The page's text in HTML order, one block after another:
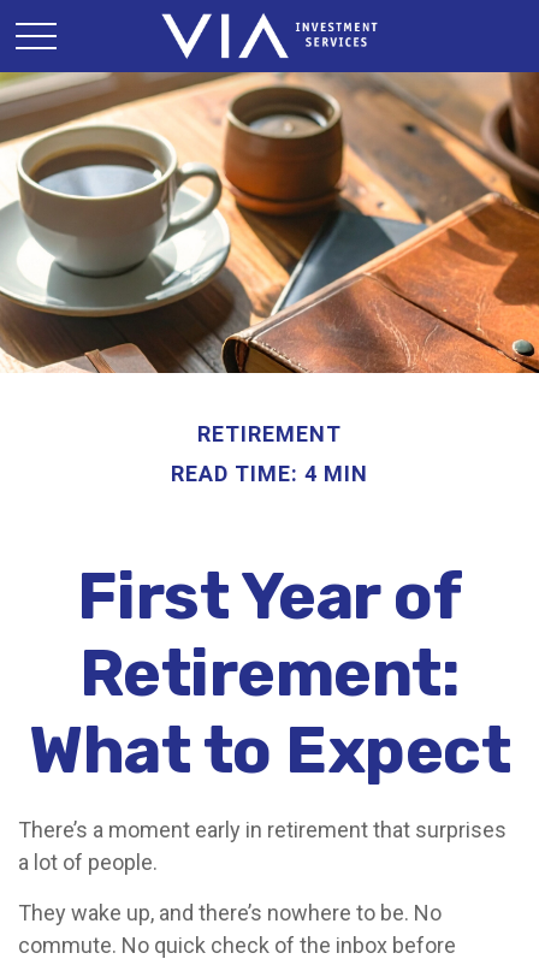
RETIREMENT
READ TIME: 4 MIN
First Year of
Retirement:
What to Expect
There’s a moment early in retirement that surprises
a lot of people.
They wake up, and there’s nowhere to be. No
commute. No quick check of the inbox before